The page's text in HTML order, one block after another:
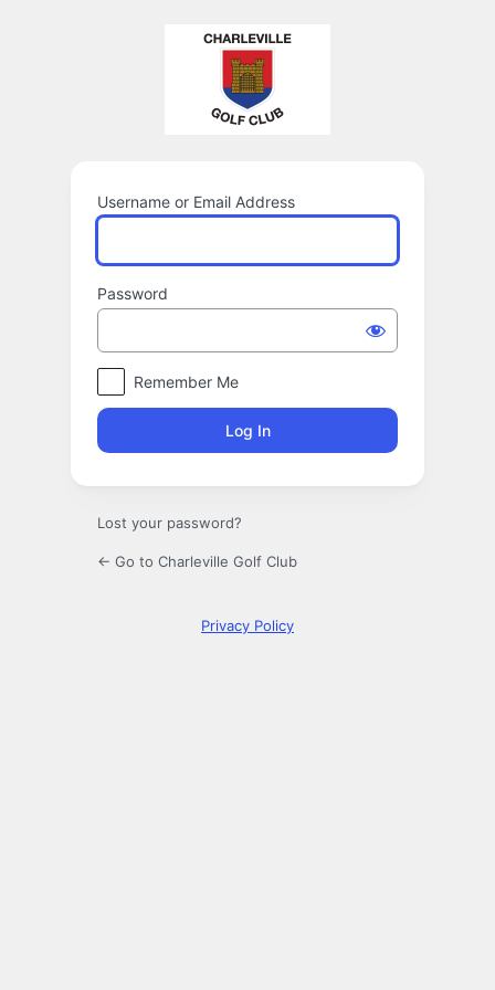
Username or Email Address
Password
Remember Me
Lost your password?
← Go to Charleville Golf Club
Privacy Policy